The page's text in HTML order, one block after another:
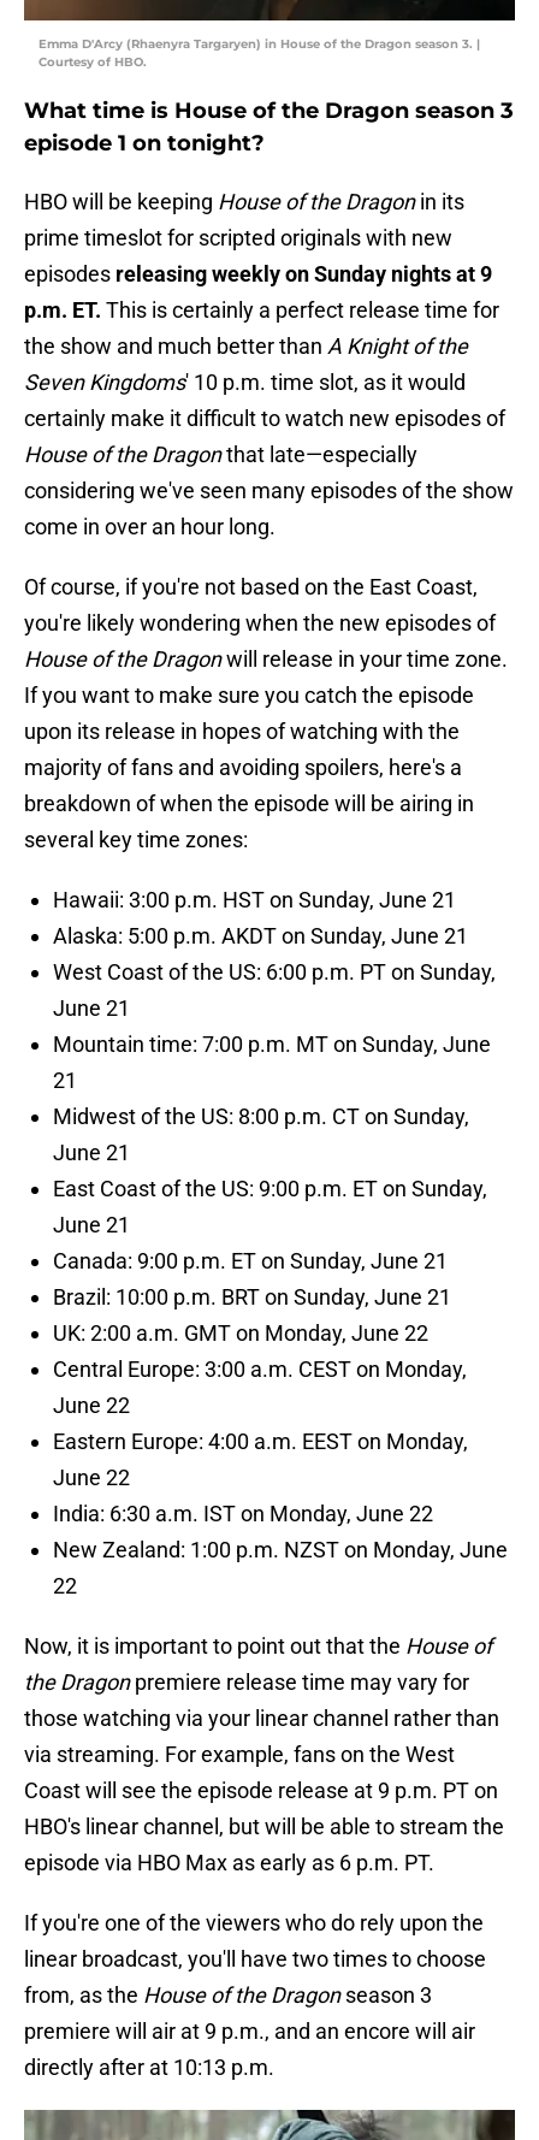
Emma D'Arcy (Rhaenyra Targaryen) in House of the Dragon season 3. |
Courtesy of HBO.
What time is House of the Dragon season 3
episode 1 on tonight?
HBO will be keeping House of the Dragonin its
prime timeslot for scripted originals with new
episodes releasing weekly on Sunday nights at 9
p.m. ET. This is certainly a perfect release time for
the show and much better than A Knight of the
Seven Kingdoms' 10 p.m. time slot, as it would
certainly make it difficult to watch new episodes of
House of the Dragonthat late—especially
considering we've seen many episodes of the show
come in over an hour long.
Of course, if you're not based on the East Coast,
you're likely wondering when the new episodes of
House of the Dragonwill release in your time zone.
If you want to make sure you catch the episode
upon its release in hopes of watching with the
majority of fans and avoiding spoilers, here's a
breakdown of when the episode will be airing in
several key time zones:
Hawaii: 3:00 p.m. HST on Sunday, June 21
Alaska: 5:00 p.m. AKDT on Sunday, June 21
West Coast of the US: 6:00 p.m. PT on Sunday,
June 21
Mountain time: 7:00 p.m. MT on Sunday, June
21
Midwest of the US: 8:00 p.m. CT on Sunday,
June 21
East Coast of the US: 9:00 p.m. ET on Sunday,
June 21
Canada: 9:00 p.m. ET on Sunday, June 21
Brazil: 10:00 p.m. BRT on Sunday, June 21
UK: 2:00 a.m. GMT on Monday, June 22
Central Europe: 3:00 a.m. CEST on Monday,
June 22
Eastern Europe: 4:00 a.m. EEST on Monday,
June 22
India: 6:30 a.m. IST on Monday, June 22
New Zealand: 1:00 p.m. NZST on Monday, June
22
Now, it is important to point out that the House of
the Dragonpremiere release time may vary for
those watching via your linear channel rather than
via streaming. For example, fans on the West
Coast will see the episode release at 9 p.m. PT on
HBO's linear channel, but will be able to stream the
episode via HBO Max as early as 6 p.m. PT.
If you're one of the viewers who do rely upon the
linear broadcast, you'll have two times to choose
from, as the House of the Dragonseason 3
premiere will air at 9 p.m., and an encore will air
directly after at 10:13 p.m.